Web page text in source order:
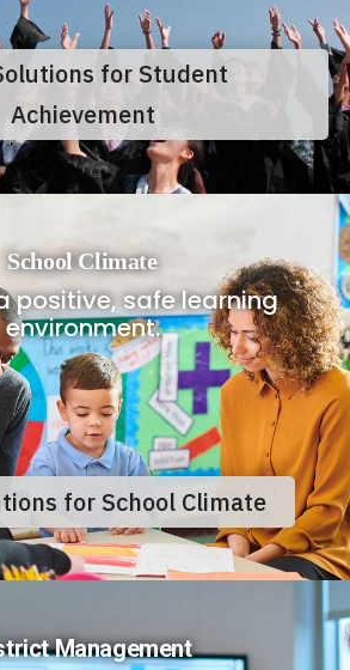
for Student
Achievement
School Climate
positive, safe learning
environment.
for School Climate
Management